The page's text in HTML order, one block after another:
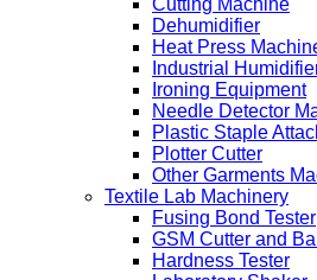
Dehumidifier
Heat Press
Industrial
Ironing Equipment
Needle Detector
Plastic Staple
Plotter Cutter
Other Garments
Textile Lab Machinery
Fusing Bond Tester
GSM Cutter and
Hardness Tester